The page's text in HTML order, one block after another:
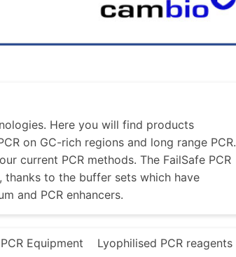
Here you will find products
on GC-rich regions and long range PCR.
current PCR methods. The FailSafe PCR
thanks to the buffer sets which have
and PCR enhancers.
PCR Equipment Lyophilised PCR reagents